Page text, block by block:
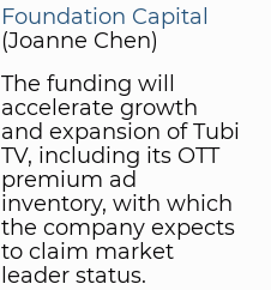
Foundation Capital
(Joanne Chen)
The funding will
accelerate growth
and expansion of Tubi
TV, including its OTT
premium ad
inventory, with which
the company expects
to claim market
leader status.